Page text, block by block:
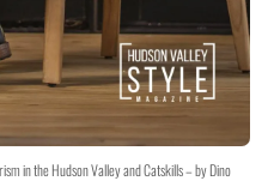
in the Hudson Valley and Catskills – by Dino